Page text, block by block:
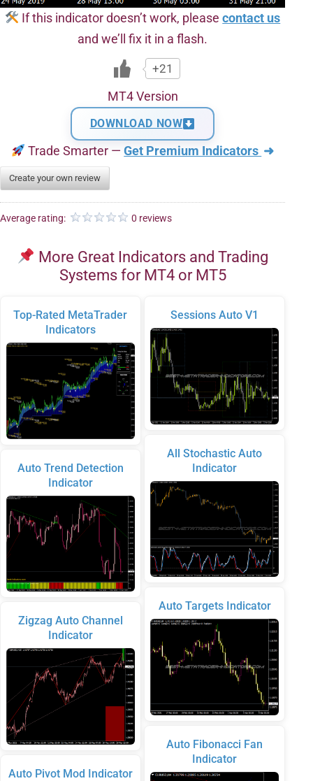
If this indicator doesn’t work, pleasecontact us
and we’ll fix it in a flash.
+21
MT4 Version
DOWNLOAD NOW
Trade Smarter —Get Premium Indicators ➜
Create your own review
Average rating: 0 reviews
More Great Indicators and Trading
Systems for MT4 or MT5
Top-Rated MetaTrader
Indicators
Auto Trend Detection
Indicator
Zigzag Auto Channel
Indicator
Auto Pivot Mod Indicator
Sessions Auto V1
All Stochastic Auto
Indicator
Auto Targets Indicator
Auto Fibonacci Fan
Indicator